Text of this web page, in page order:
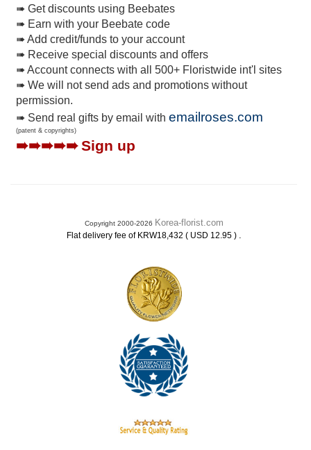
➠ Get discounts using Beebates
➠ Earn with your Beebate code
➠ Add credit/funds to your account
➠ Receive special discounts and offers
➠ Account connects with all 500+ Floristwide int'l sites
➠ We will not send ads and promotions without
permission.
➠ Send real gifts by email with emailroses.com
(patent & copyrights)
➠➠➠➠➠Sign up
Copyright 2000-2026 Korea-florist.com
Flat delivery fee of KRW18,432 ( USD 12.95 ) .